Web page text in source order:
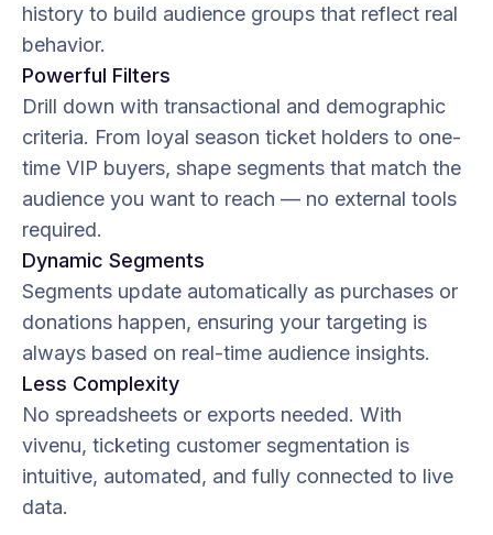
history to build audience groups that reflect real
behavior.
Powerful Filters
Drill down with transactional and demographic
criteria. From loyal season ticket holders to one-
time VIP buyers, shape segments that match the
audience you want to reach — no external tools
required.
Dynamic Segments
Segments update automatically as purchases or
donations happen, ensuring your targeting is
always based on real-time audience insights.
Less Complexity
No spreadsheets or exports needed. With
vivenu, ticketing customer segmentation is
intuitive, automated, and fully connected to live
data.